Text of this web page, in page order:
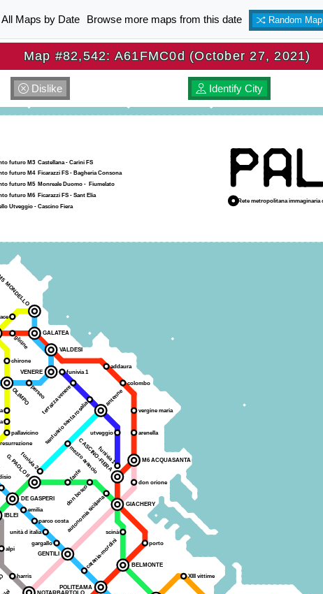
All Maps by Date Browse more maps from this date Random Map
Map #82,542: A61FMC0d (October 27, 2021)
Dislike Identify City